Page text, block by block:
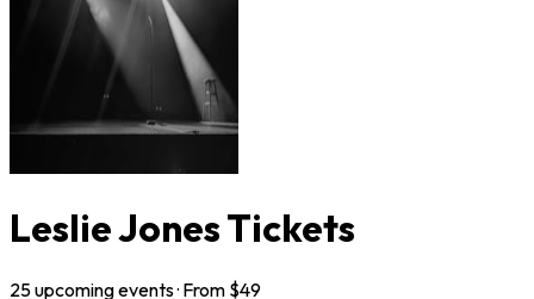
Leslie Jones Tickets
25upcomingevents· From $49